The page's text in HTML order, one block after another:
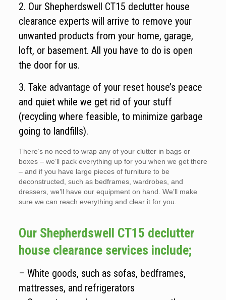
2. Our Shepherdswell CT15 declutter house
clearance experts will arrive to remove your
unwanted products from your home, garage,
loft, or basement. All you have to do is open
the door for us.
3. Take advantage of your reset house’s peace
and quiet while we get rid of your stuff
(recycling where feasible, to minimize garbage
going to landfills).
There’s no need to wrap any of your clutter in bags or
boxes – we’ll pack everything up for you when we get there
– and if you have large pieces of furniture to be
deconstructed, such as bedframes, wardrobes, and
dressers, we’ll have our equipment on hand. We’ll make
sure we can reach everything and clear it for you.
Our Shepherdswell CT15 declutter
house clearance services include;
– White goods, such as sofas, bedframes,
mattresses, and refrigerators